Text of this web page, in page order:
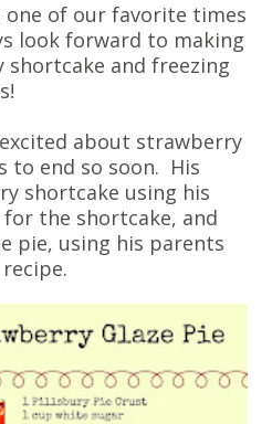
one of our favorite times
look forward to making
shortcake and freezing
about strawberry
to end so soon. His
shortcake using his
the shortcake, and
pie, using his parents